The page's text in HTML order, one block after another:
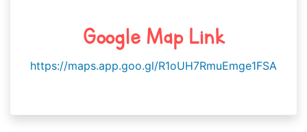
Google Map Link
https://maps.app.goo.gl/R1oUH7RmuEmge1FSA